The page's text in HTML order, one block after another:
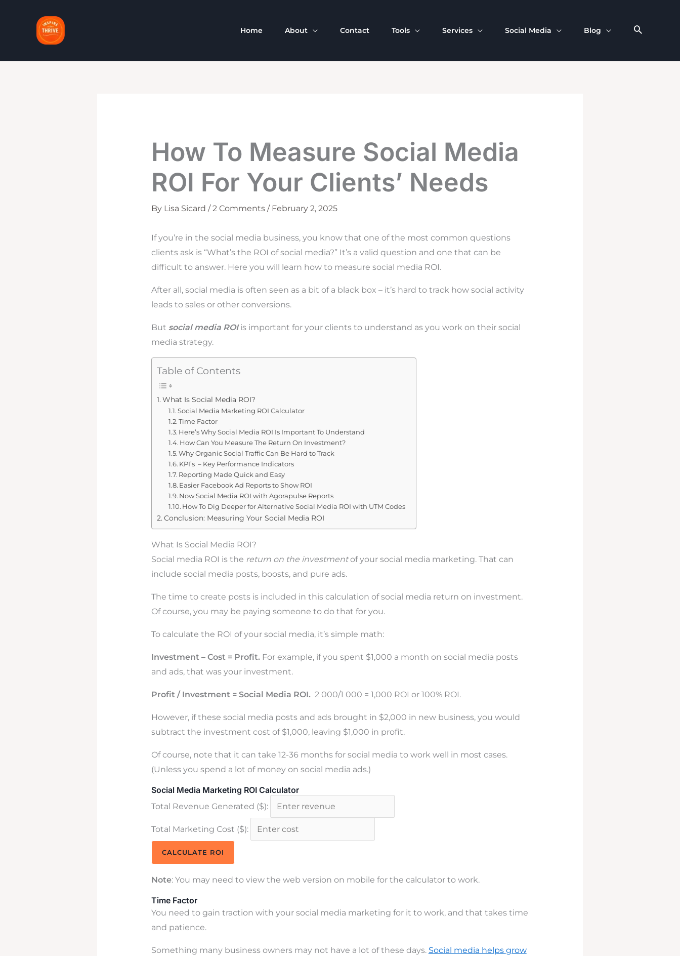
Home About Contact Tools Services Social Media Blog
How To Measure Social Media
ROI For Your Clients’ Needs
By Lisa Sicard /2 Comments / February 2, 2025
If you’re in the social media business, you know that one of the most common questions
clients ask is “What’s the ROI of social media?” It’s a valid question and one that can be
difficult to answer. Here you will learn how to measure social media ROI.
After all, social media is often seen as a bit of a black box – it’s hard to track how social activity
leads to sales or other conversions.
But social media ROI is important for your clients to understand as you work on their social
media strategy.
Table of Contents
What Is Social Media ROI?
Social Media Marketing ROI Calculator
Time Factor
Here’s Why Social Media ROI Is Important To Understand
How Can You Measure The Return On Investment?
Why Organic Social Traffic Can Be Hard to Track
KPI’s – Key Performance Indicators
Reporting Made Quick and Easy
Easier Facebook Ad Reports to Show ROI
Now Social Media ROI with Agorapulse Reports
How To Dig Deeper for Alternative Social Media ROI with UTM Codes
Conclusion: Measuring Your Social Media ROI
What Is Social Media ROI?
Social media ROI is the return on the investmentof your social media marketing. That can
include social media posts, boosts, and pure ads.
The time to create posts is included in this calculation of social media return on investment.
Of course, you may be paying someone to do that for you.
To calculate the ROI of your social media, it’s simple math:
Investment – Cost = Profit. For example, if you spent $1,000 a month on social media posts
and ads, that was your investment.
Profit / Investment = Social Media ROI. 2 000/1 000 = 1,000 ROI or 100% ROI.
However, if these social media posts and ads brought in $2,000 in new business, you would
subtract the investment cost of $1,000, leaving $1,000 in profit.
Of course, note that it can take 12-36 months for social media to work well in most cases.
(Unless you spend a lot of money on social media ads.)
Social Media Marketing ROI Calculator
Total Revenue Generated ($):
Total Marketing Cost ($):
CALCULATE ROI
Note: You may need to view the web version on mobile for the calculator to work.
Time Factor
You need to gain traction with your social media marketing for it to work, and that takes time
and patience.
Something many business owners may not have a lot of these days. Social media helps grow